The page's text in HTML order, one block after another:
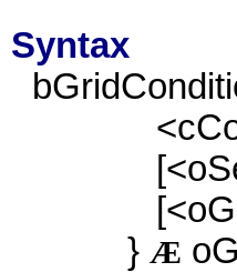
Syntax
} Æ